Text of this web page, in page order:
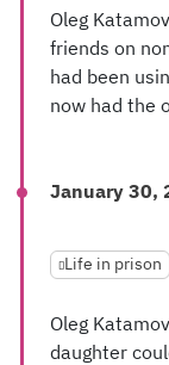
Oleg
friends on
had been
now had the
January 30,
Life in prison
Oleg
daughter